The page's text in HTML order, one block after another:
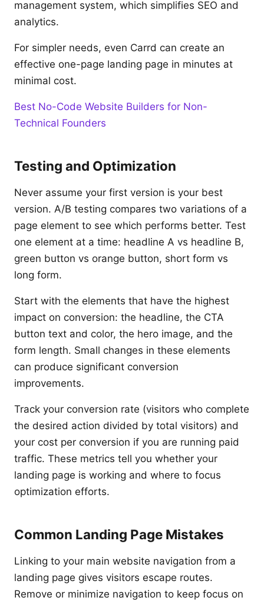
management system, which simplifies SEO and
analytics.
For simpler needs, even Carrd can create an
effective one-page landing page in minutes at
minimal cost.
Best No-Code Website Builders for Non-
Technical Founders
Testing and Optimization
Never assume your first version is your best
version. A/B testing compares two variations of a
page element to see which performs better. Test
one element at a time: headline A vs headline B,
green button vs orange button, short form vs
long form.
Start with the elements that have the highest
impact on conversion: the headline, the CTA
button text and color, the hero image, and the
form length. Small changes in these elements
can produce significant conversion
improvements.
Track your conversion rate (visitors who complete
the desired action divided by total visitors) and
your cost per conversion if you are running paid
traffic. These metrics tell you whether your
landing page is working and where to focus
optimization efforts.
Common Landing Page Mistakes
Linking to your main website navigation from a
landing page gives visitors escape routes.
Remove or minimize navigation to keep focus on